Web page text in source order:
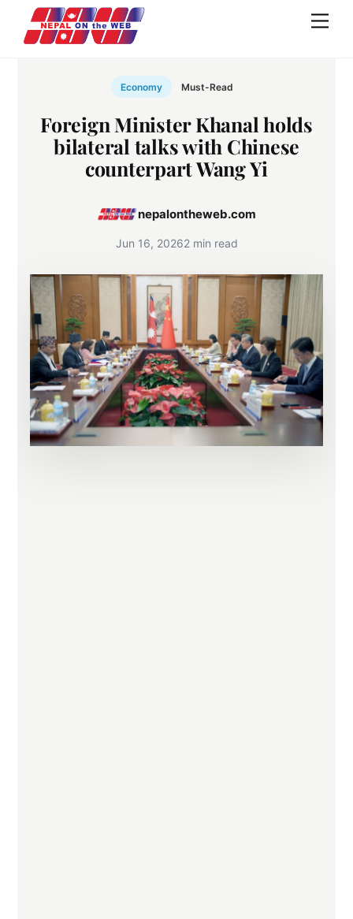
content
Economy Must-Read
Foreign Minister Khanal holds
bilateral talks with Chinese
counterpart Wang Yi
nepalontheweb.com
Jun 16, 20262 min read